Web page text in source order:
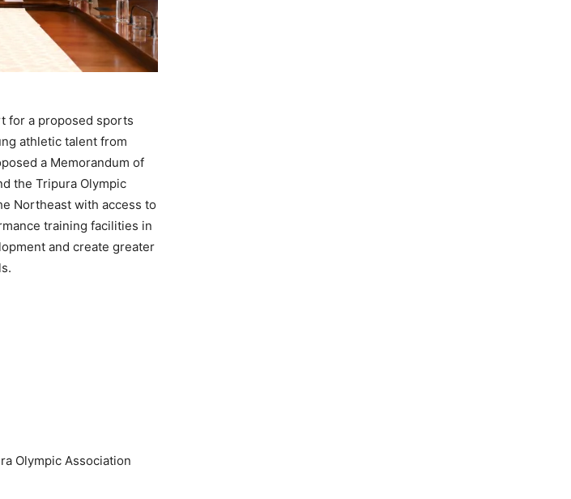
for a proposed sports
athletic talent from
a Memorandum of
the Tripura Olympic
Northeast with access to
training facilities in
and create greater
Olympic Association